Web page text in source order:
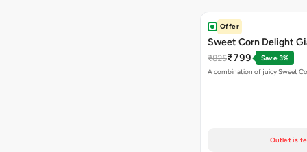
Offer
Sweet Corn Delight
₹825₹799
Save 3%
A combination of juicy Sweet
Outlet is